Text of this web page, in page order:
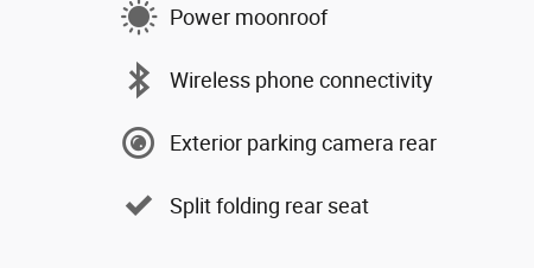
Power moonroof
Wireless phone connectivity
Exterior parking camera rear
Split folding rear seat